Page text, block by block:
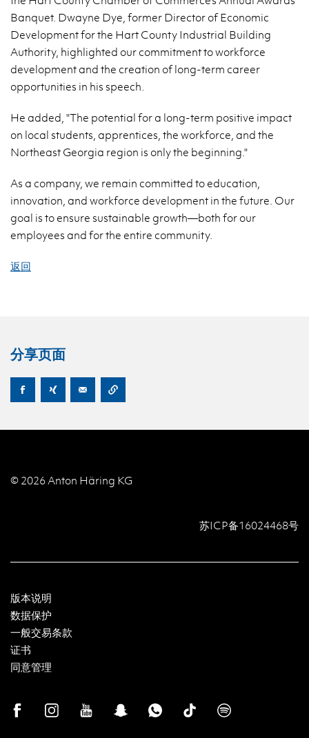
Banquet. Dwayne Dye, former Director of Economic
Development for the Hart County Industrial Building
Authority, highlighted our commitment to workforce
development and the creation of long-term career
opportunities in his speech.
He added, "The potential for a long-term positive impact
on local students, apprentices, the workforce, and the
Northeast Georgia region is only the beginning."
As a company, we remain committed to education,
innovation, and workforce development in the future. Our
goal is to ensure sustainable growth—both for our
employees and for the entire community.
返回
分享页面
© 2026 Anton Häring KG
苏ICP备16024468号
版本说明
数据保护
一般交易条款
证书
同意管理